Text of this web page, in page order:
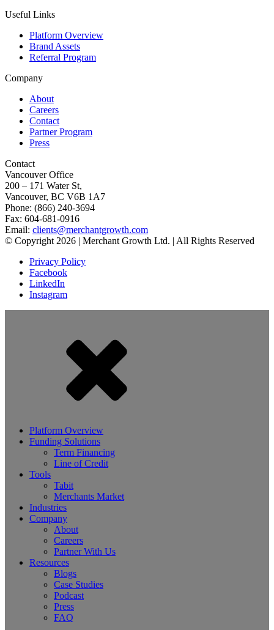
Useful Links
Platform Overview
Brand Assets
Referral Program
Company
About
Careers
Contact
Partner Program
Press
Contact
Vancouver Office
200 – 171 Water St,
Vancouver, BC V6B 1A7
Phone: (866) 240-3694
Fax: 604-681-0916
Email: clients@merchantgrowth.com
© Copyright 2026 | Merchant Growth Ltd. | All Rights Reserved
Privacy Policy
Facebook
LinkedIn
Instagram
Platform Overview
Funding Solutions
Term Financing
Line of Credit
Tools
Tabit
Merchants Market
Industries
Company
About
Careers
Partner With Us
Resources
Blogs
Case Studies
Podcast
Press
FAQ